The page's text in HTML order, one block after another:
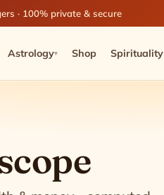
· 100% private & secure
Astrology▾ Shop Spirituality